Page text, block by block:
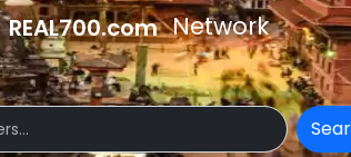
REAL700.com Network